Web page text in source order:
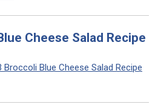
Cheese Salad Recipe
Blue Cheese Salad Recipe